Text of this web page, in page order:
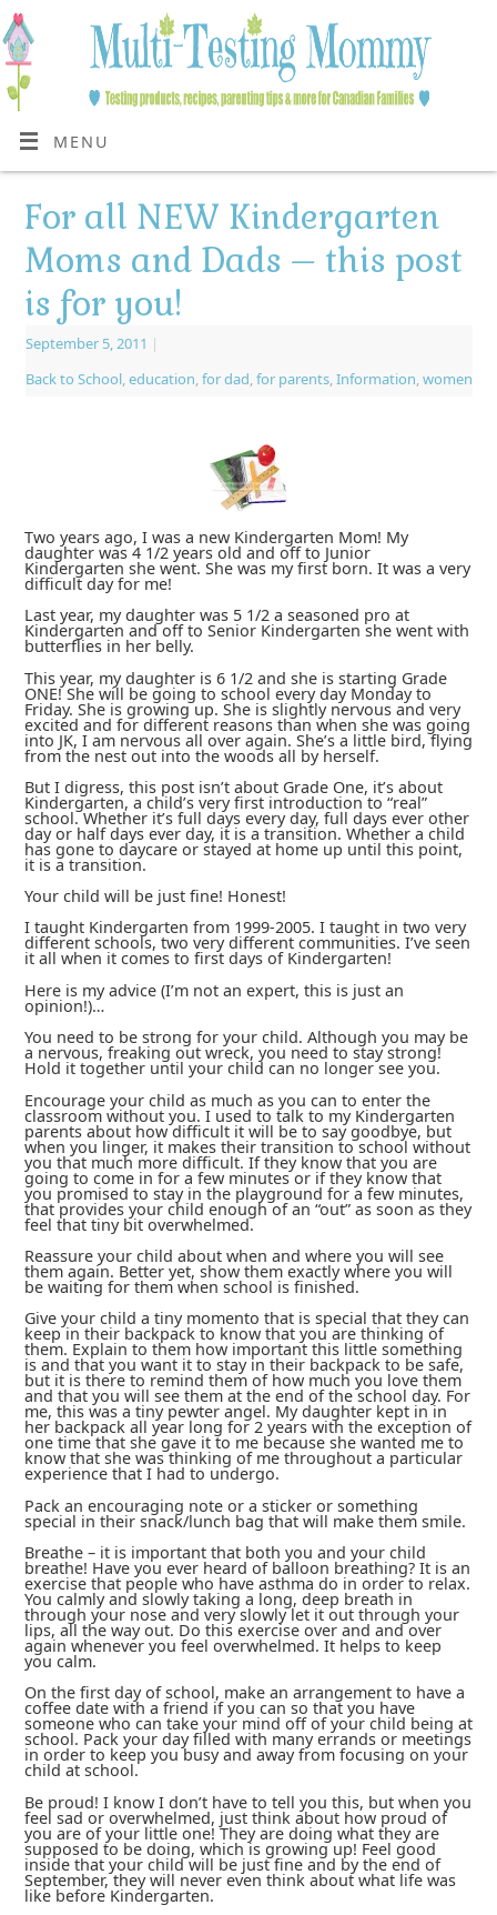
MENU
For all NEW Kindergarten
Moms and Dads – this post
is for you!
September 5, 2011 |
Back to School, education for dad for parents, Information women
Two years ago, I was a new Kindergarten Mom! My
daughter was 4 1/2 years old and off to Junior
Kindergarten she went. She was my first born. It was a very
difficult day for me!
Last year, my daughter was 5 1/2 a seasoned pro at
Kindergarten and off to Senior Kindergarten she went with
butterflies in her belly.
This year, my daughter is 6 1/2 and she is starting Grade
ONE! She will be going to school every day Monday to
Friday. She is growing up. She is slightly nervous and very
excited and for different reasons than when she was going
into JK, I am nervous all over again. She’s a little bird, flying
from the nest out into the woods all by herself.
But I digress, this post isn’t about Grade One, it’s about
Kindergarten, a child’s very first introduction to “real”
school. Whether it’s full days every day, full days ever other
day or half days ever day, it is a transition. Whether a child
has gone to daycare or stayed at home up until this point,
it is a transition.
Your child will be just fine! Honest!
I taught Kindergarten from 1999-2005. I taught in two very
different schools, two very different communities. I’ve seen
it all when it comes to first days of Kindergarten!
Here is my advice (I’m not an expert, this is just an
opinion!)…
You need to be strong for your child. Although you may be
a nervous, freaking out wreck, you need to stay strong!
Hold it together until your child can no longer see you.
Encourage your child as much as you can to enter the
classroom without you. I used to talk to my Kindergarten
parents about how difficult it will be to say goodbye, but
when you linger, it makes their transition to school without
you that much more difficult. If they know that you are
going to come in for a few minutes or if they know that
you promised to stay in the playground for a few minutes,
that provides your child enough of an “out” as soon as they
feel that tiny bit overwhelmed.
Reassure your child about when and where you will see
them again. Better yet, show them exactly where you will
be waiting for them when school is finished.
Give your child a tiny momento that is special that they can
keep in their backpack to know that you are thinking of
them. Explain to them how important this little something
is and that you want it to stay in their backpack to be safe,
but it is there to remind them of how much you love them
and that you will see them at the end of the school day. For
me, this was a tiny pewter angel. My daughter kept in in
her backpack all year long for 2 years with the exception of
one time that she gave it to me because she wanted me to
know that she was thinking of me throughout a particular
experience that I had to undergo.
Pack an encouraging note or a sticker or something
special in their snack/lunch bag that will make them smile.
Breathe – it is important that both you and your child
breathe! Have you ever heard of balloon breathing? It is an
exercise that people who have asthma do in order to relax.
You calmly and slowly taking a long, deep breath in
through your nose and very slowly let it out through your
lips, all the way out. Do this exercise over and and over
again whenever you feel overwhelmed. It helps to keep
you calm.
On the first day of school, make an arrangement to have a
coffee date with a friend if you can so that you have
someone who can take your mind off of your child being at
school. Pack your day filled with many errands or meetings
in order to keep you busy and away from focusing on your
child at school.
Be proud! I know I don’t have to tell you this, but when you
feel sad or overwhelmed, just think about how proud of
you are of your little one! They are doing what they are
supposed to be doing, which is growing up! Feel good
inside that your child will be just fine and by the end of
September, they will never even think about what life was
like before Kindergarten.